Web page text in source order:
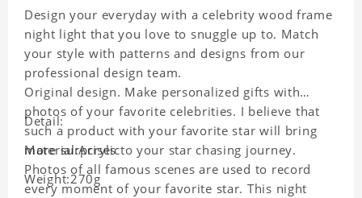
Design your everyday with a celebrity wood frame
night light that you love to snuggle up to. Match
your style with patterns and designs from our
professional design team.
Original design. Make personalized gifts with
photos of your favorite celebrities. I believe that
such a product with your favorite star will bring
more surprises to your star chasing journey.
Photos of all famous scenes are used to record
every moment of your favorite star. This night
Detail:
Material:Acrylic
Weight:270g